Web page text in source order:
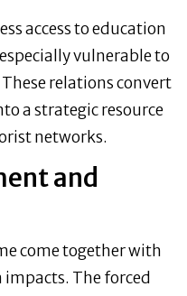
access to education
vulnerable to
relations convert
a strategic resource
networks.
and
come together with
The forced